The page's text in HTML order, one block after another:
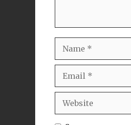
Name
Email
Website